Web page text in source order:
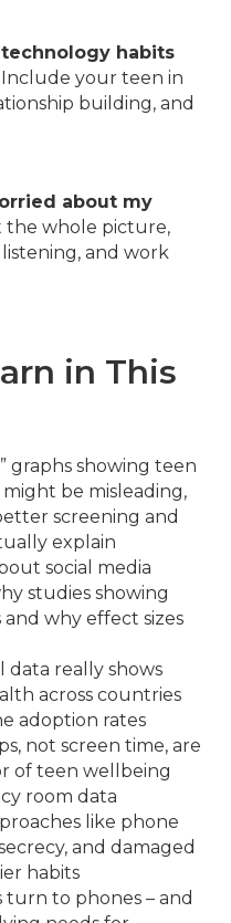
habits
Include your teen in
building, and
about my
the whole picture,
and work
in This
graphs showing teen
be misleading,
screening and
explain
social media
studies showing
why effect sizes
really shows
across countries
adoption rates
not screen time, are
of teen wellbeing
room data
like phone
and damaged
habits
turn to phones – and